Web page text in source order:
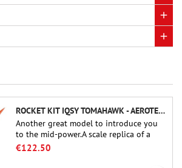
ROCKET KIT IQSY TOMAHAWK - AEROTECH
Another great model to introduce you
to the mid-power.A scale replica of a
famous sounding rocket, small in size
€122.50